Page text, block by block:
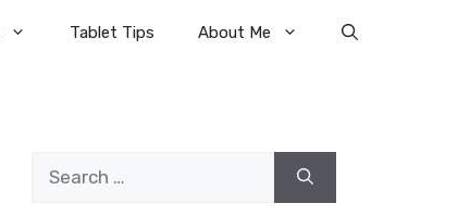
Tablet Tips About Me